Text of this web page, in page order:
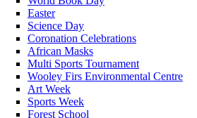
Easter
Science Day
Coronation Celebrations
African Masks
Multi Sports Tournament
Wooley Firs Environmental Centre
Art Week
Sports Week
Forest School